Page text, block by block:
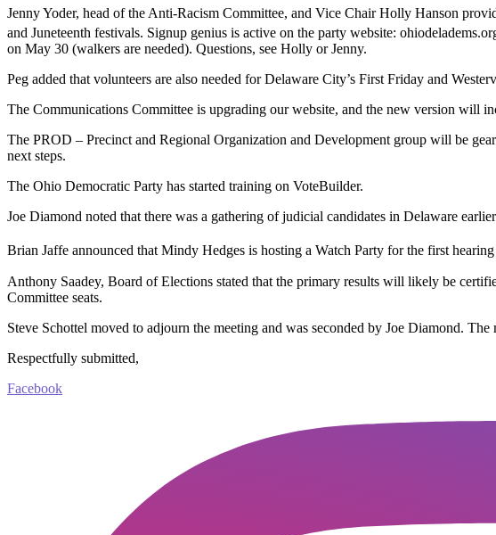
Jenny Yoder, head of the Anti-Racism Committee, and Vice Chair Holly Hanson
and Juneteenth festivals. Signup genius is active on the party website:
on May 30 (walkers are needed). Questions, see Holly or Jenny.
Peg added that volunteers are also needed for Delaware City’s First Friday and
The Communications Committee is upgrading our website, and the new version will
The PROD – Precinct and Regional Organization and Development group will be
next steps.
The Ohio Democratic Party has started training on VoteBuilder.
Joe Diamond noted that there was a gathering of judicial candidates in Delaware
Brian Jaffe announced that Mindy Hedges is hosting a Watch Party for the first
Anthony Saadey, Board of Elections stated that the primary results will likely be
Committee seats.
Steve Schottel moved to adjourn the meeting and was seconded by Joe Diamond.
Respectfully submitted,
Facebook